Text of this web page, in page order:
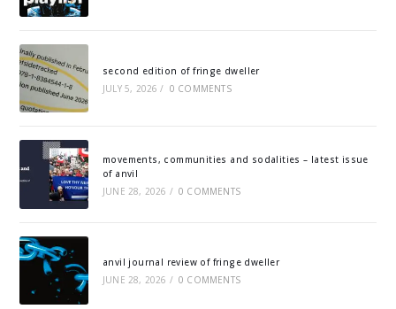
second edition of fringe dweller
JULY 5, 2026 / 0 COMMENTS
movements, communities and sodalities – latest issue
of anvil
JUNE 28, 2026 / 0 COMMENTS
anvil journal review of fringe dweller
JUNE 28, 2026 / 0 COMMENTS